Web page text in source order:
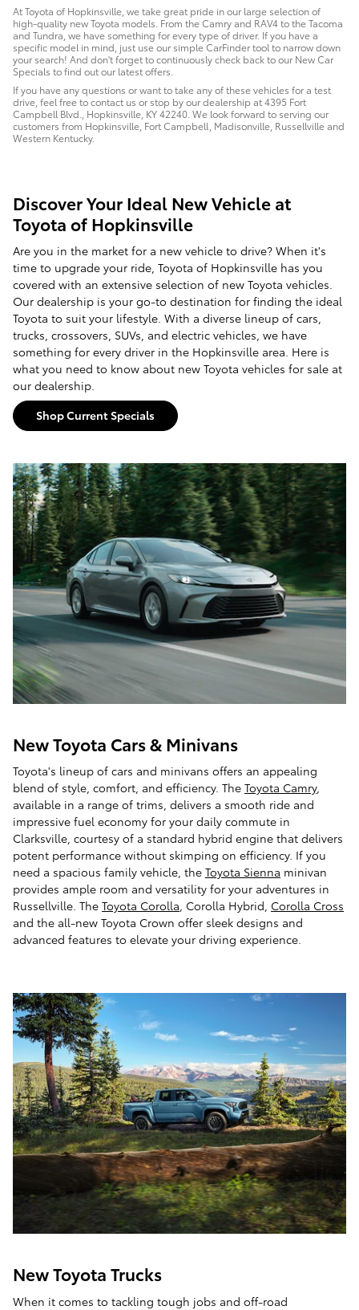
At Toyota of Hopkinsville, we take great pride in our large selection of
high-quality new Toyota models. From the Camry and RAV4 to the Tacoma
and Tundra, we have something for every type of driver. If you have a
specific model in mind, just use our simple CarFinder tool to narrow down
your search! And don't forget to continuously check back to our New Car
Specials to find out our latest offers.
If you have any questions or want to take any of these vehicles for a test
drive, feel free to contact us or stop by our dealership at 4395 Fort
Campbell Blvd., Hopkinsville, KY 42240. We look forward to serving our
customers from Hopkinsville, Fort Campbell, Madisonville, Russellville and
Western Kentucky.
Discover Your Ideal New Vehicle at
Toyota of Hopkinsville
Are you in the market for a new vehicle to drive? When it's
time to upgrade your ride, Toyota of Hopkinsville has you
covered with an extensive selection of new Toyota vehicles.
Our dealership is your go-to destination for finding the ideal
Toyota to suit your lifestyle. With a diverse lineup of cars,
trucks, crossovers, SUVs, and electric vehicles, we have
something for every driver in the Hopkinsville area. Here is
what you need to know about new Toyota vehicles for sale at
our dealership.
Shop Current Specials
New Toyota Cars & Minivans
Toyota's lineup of cars and minivans offers an appealing
blend of style, comfort, and efficiency. The Toyota Camry,
available in a range of trims, delivers a smooth ride and
impressive fuel economy for your daily commute in
Clarksville, courtesy of a standard hybrid engine that delivers
potent performance without skimping on efficiency. If you
need a spacious family vehicle, the Toyota Sienna minivan
provides ample room and versatility for your adventures in
Russellville. The Toyota Corolla, Corolla Hybrid, Corolla Cross
and the all-new Toyota Crown offer sleek designs and
advanced features to elevate your driving experience.
New Toyota Trucks
When it comes to tackling tough jobs and off-road